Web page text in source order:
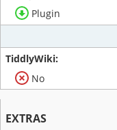
Plugin
No
EXTRAS